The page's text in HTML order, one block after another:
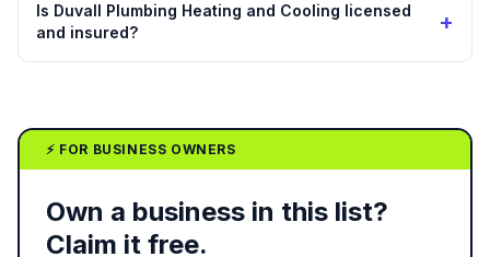
Is Duvall Plumbing Heating and Cooling licensed
and insured?
+
⚡ FOR BUSINESS OWNERS
Own a business in this list?
Claim it free.